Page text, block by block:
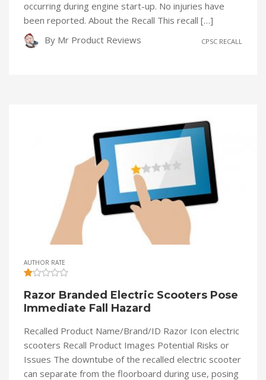
occurring during engine start-up. No injuries have
been reported. About the Recall This recall […]
By Mr Product Reviews CPSC RECALL
AUTHOR RATE
Razor Branded Electric Scooters Pose
Immediate Fall Hazard
Recalled Product Name/Brand/ID Razor Icon electric
scooters Recall Product Images Potential Risks or
Issues The downtube of the recalled electric scooter
can separate from the floorboard during use, posing